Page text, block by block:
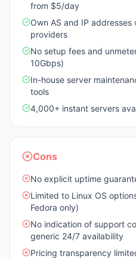
from $5/day
Own AS and IP
providers
No setup fees and
10Gbps)
In-house server
tools
4,000+ instant servers
Cons
No explicit uptime
Limited to Linux OS
Fedora only)
No indication of support
generic 24/7 availability
Pricing transparency